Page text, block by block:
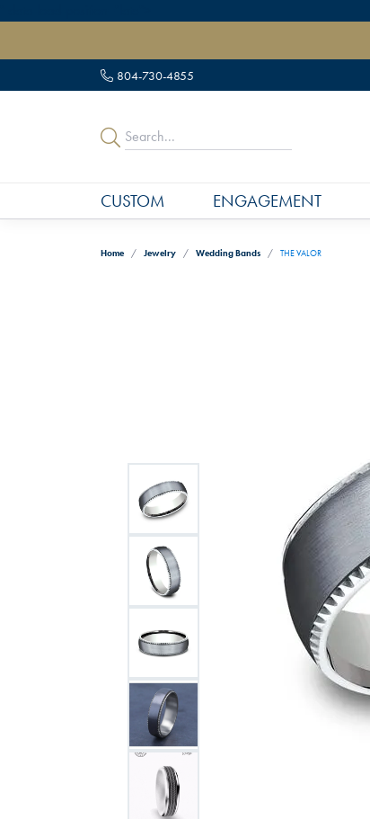
804-730-4855
CUSTOM ENGAGEMENT
Home Jewelry Wedding Bands THE VALOR